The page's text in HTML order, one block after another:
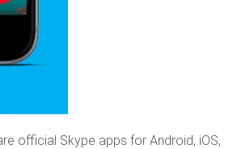
official Skype apps for Android, iOS,